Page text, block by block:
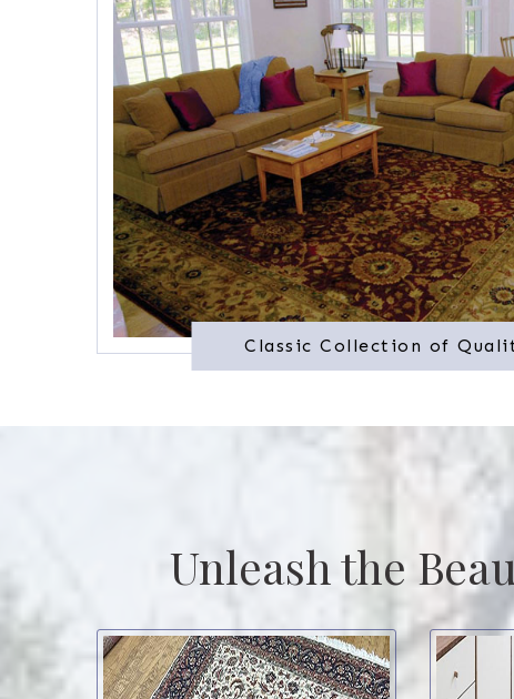
Classic Collection of
Unleash the